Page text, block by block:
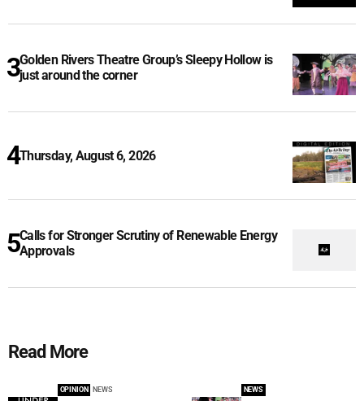
Golden Rivers Theatre Group’s Sleepy Hollow is
just around the corner
Thursday, August 6, 2026
Calls for Stronger Scrutiny of Renewable Energy
Approvals
Read More
OPINION NEWS NEWS